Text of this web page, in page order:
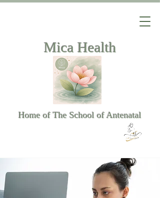
Mica Health
Home of The School of Antenatal